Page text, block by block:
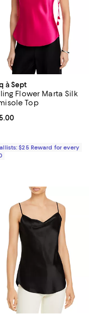
;
à Sept
Flower Marta Silk
Top
price $325.00; ;
$25 Reward for every